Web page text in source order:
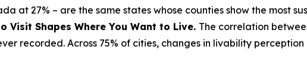
at 27% – are the same states whose counties show the most
Visit Shapes Where You Want to Live. The correlation
recorded. Across 75% of cities, changes in livability